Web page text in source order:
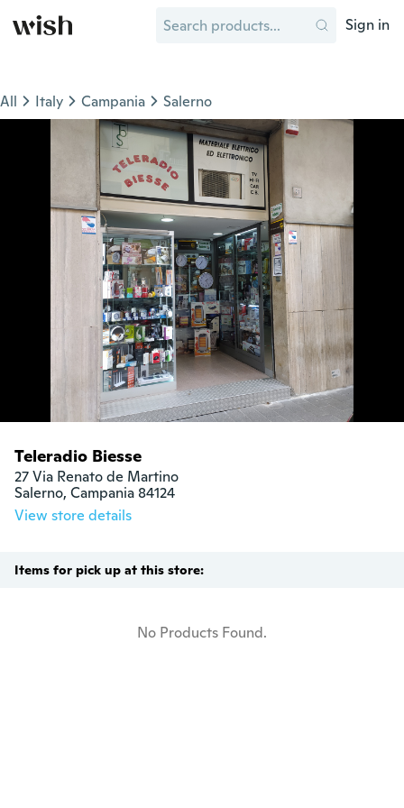
Sign in
All Italy Campania Salerno
Teleradio Biesse
27 Via Renato de Martino
Salerno, Campania 84124
View store details
Items for pick up at this store:
No Products Found.